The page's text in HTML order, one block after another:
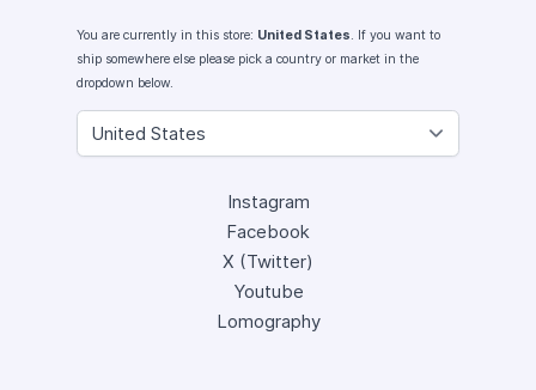
You are currently in this store: United States. If you want to
ship somewhere else please pick a country or market in the
dropdown below.
Instagram
Facebook
X (Twitter)
Youtube
Lomography